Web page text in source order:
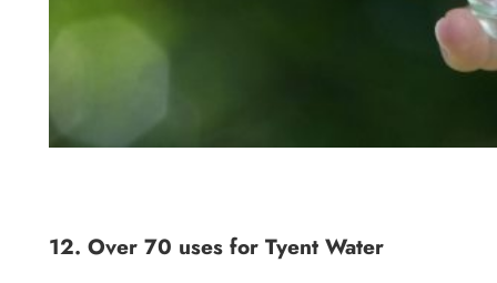
12. Over 70 uses for Tyent Water